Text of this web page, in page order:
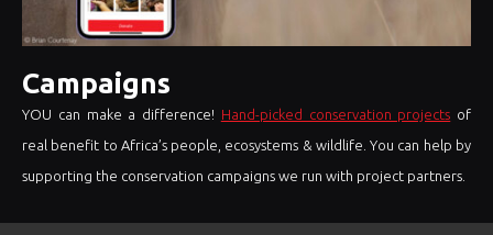
Campaigns
YOU can make a difference! Hand-picked conservation projects of
real benefit to Africa’s people, ecosystems & wildlife. You can help by
supporting the conservation campaigns we run with project partners.